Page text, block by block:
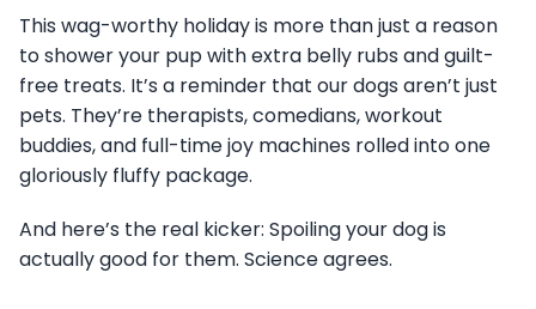
This wag-worthy holiday is more than just a reason
to shower your pup with extra belly rubs and guilt-
free treats. It’s a reminder that our dogs aren’t just
pets. They’re therapists, comedians, workout
buddies, and full-time joy machines rolled into one
gloriously fluffy package.
And here’s the real kicker: Spoiling your dog is
actually good for them. Science agrees.